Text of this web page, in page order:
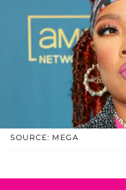
SOURCE: MEGA